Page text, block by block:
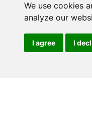
We use cookies
analyze our
I agree I